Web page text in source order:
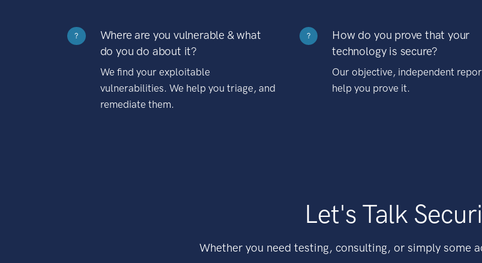
?
Where are you vulnerable & what
do you do about it?
We find your exploitable
vulnerabilities. We help you triage, and
remediate them.
?
How do you prove that your
technology is secure?
Our objective, independent
help you prove it.
Let's Talk
Whether you need testing, consulting, or simply some